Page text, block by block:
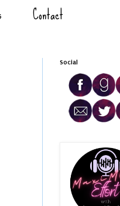
Contact
Social